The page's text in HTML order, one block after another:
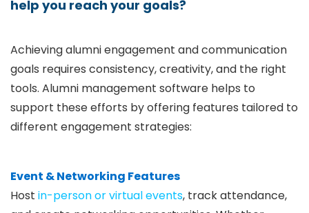
help you reach your goals?
Achieving alumni engagement and communication
goals requires consistency, creativity, and the right
tools. Alumni management software helps to
support these efforts by offering features tailored to
different engagement strategies:
Event & Networking Features
Host in-person or virtual events, track attendance,